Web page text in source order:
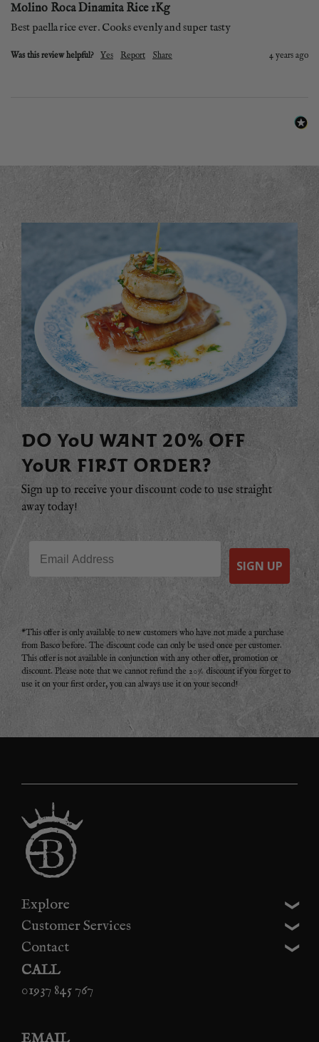
Molino Roca Dinamita Rice 1Kg
Best paella rice ever. Cooks evenly and super tasty
Was this review helpful? Yes Report Share 4 years ago
DO YOU WANT 20% OFF
YOUR FIRST ORDER?
Sign up to receive your discount code to use straight
away today!
SIGN UP
*This offer is only available to new customers who have not made a purchase
from Basco before. The discount code can only be used once per customer.
This offer is not available in conjunction with any other offer, promotion or
discount. Please note that we cannot refund the 20% discount if you forget to
use it on your first order, you can always use it on your second!
Explore
Customer Services
Contact
CALL
01937 845 767